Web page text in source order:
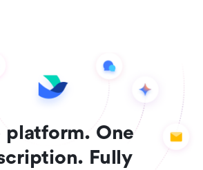
platform. One
Fully